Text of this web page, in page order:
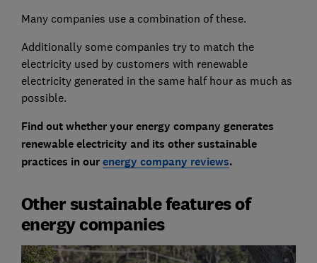
Many companies use a combination of these.
Additionally some companies try to match the
electricity used by customers with renewable
electricity generated in the same half hour as much as
possible.
Find out whether your energy company generates
renewable electricity and its other sustainable
practices in ourenergy company reviews.
Other sustainable features of
energy companies